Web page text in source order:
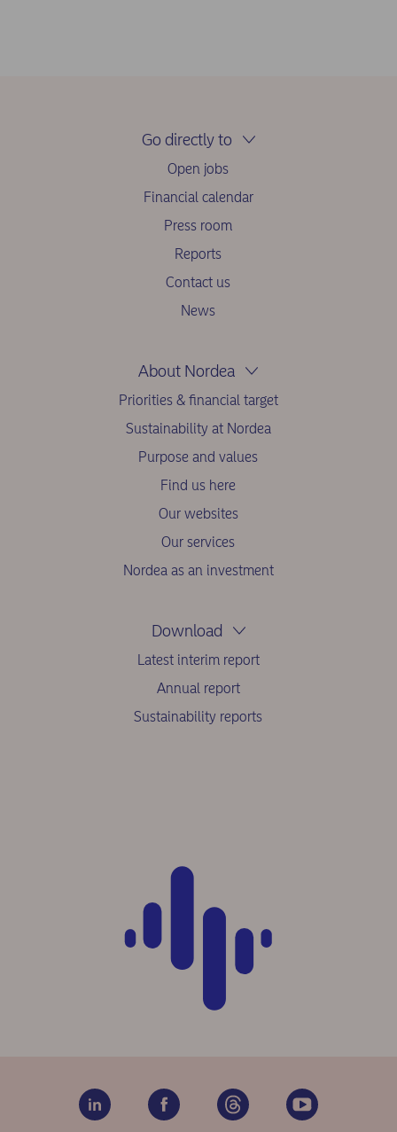
Go directly to
Open jobs
Financial calendar
Press room
Reports
Contact us
News
About Nordea
Priorities & financial target
Sustainability at Nordea
Purpose and values
Find us here
Our websites
Our services
Nordea as an investment
Download
Latest interim report
Annual report
Sustainability reports